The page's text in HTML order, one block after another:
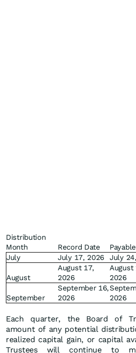
Distribution
Month
Record Date
July
July 17, 2026 July
August
August 17,
2026
August
2026
September
September 16,
2026
2026
Each quarter, the Board of
amount of any potential
realized capital gain, or capital
Trustees will continue to